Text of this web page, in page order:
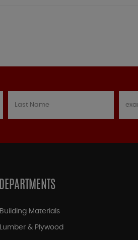
DEPARTMENTS
Building Materials
Lumber & Plywood